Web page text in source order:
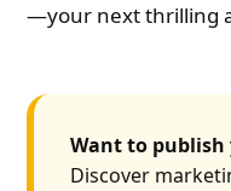
—your next thrilling
Want to
Discover